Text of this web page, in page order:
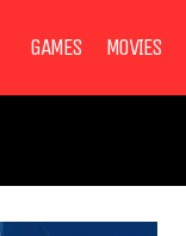
GAMES MOVIES